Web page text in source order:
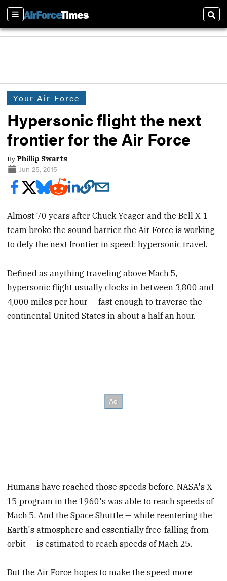
Sections
Your Air Force
Hypersonic flight the next
frontier for the Air Force
By Phillip Swarts
Jun 25, 2015
Almost 70 years after Chuck Yeager and the Bell X-1
team broke the sound barrier, the Air Force is working
to defy the next frontier in speed: hypersonic travel.
Defined as anything traveling above Mach 5,
hypersonic flight usually clocks in between 3,800 and
4,000 miles per hour — fast enough to traverse the
continental United States in about a half an hour.
Humans have reached those speeds before. NASA's X-
15 program in the 1960's was able to reach speeds of
Mach 5. And the Space Shuttle — while reentering the
Earth's atmosphere and essentially free-falling from
orbit — is estimated to reach speeds of Mach 25.
But the Air Force hopes to make the speed more